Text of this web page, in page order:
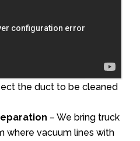
the duct to be cleaned
– We bring truck
where vacuum lines with